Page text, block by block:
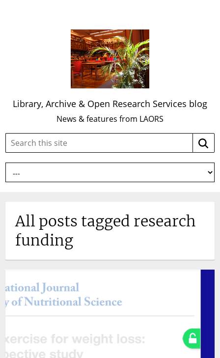
Library, Archive & Open Research Services blog
News & features from LAORS
Search
site:
All posts tagged research
funding